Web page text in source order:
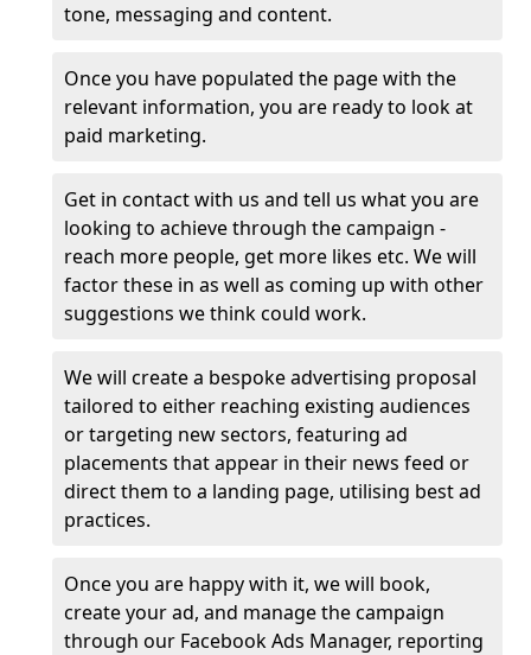
tone, messaging and content.
Once you have populated the page with the
relevant information, you are ready to look at
paid marketing.
Get in contact with us and tell us what you are
looking to achieve through the campaign -
reach more people, get more likes etc. We will
factor these in as well as coming up with other
suggestions we think could work.
We will create a bespoke advertising proposal
tailored to either reaching existing audiences
or targeting new sectors, featuring ad
placements that appear in their news feed or
direct them to a landing page, utilising best ad
practices.
Once you are happy with it, we will book,
create your ad, and manage the campaign
through our Facebook Ads Manager, reporting